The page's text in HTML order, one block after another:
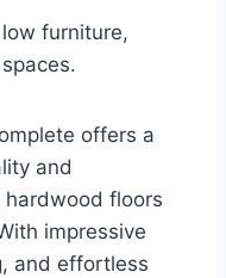
furniture,
offers a
and
hardwood floors
impressive
and effortless